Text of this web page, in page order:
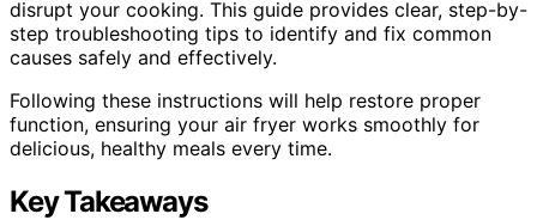
disrupt your cooking. This guide provides clear, step-by-
step troubleshooting tips to identify and fix common
causes safely and effectively.
Following these instructions will help restore proper
function, ensuring your air fryer works smoothly for
delicious, healthy meals every time.
Key Takeaways